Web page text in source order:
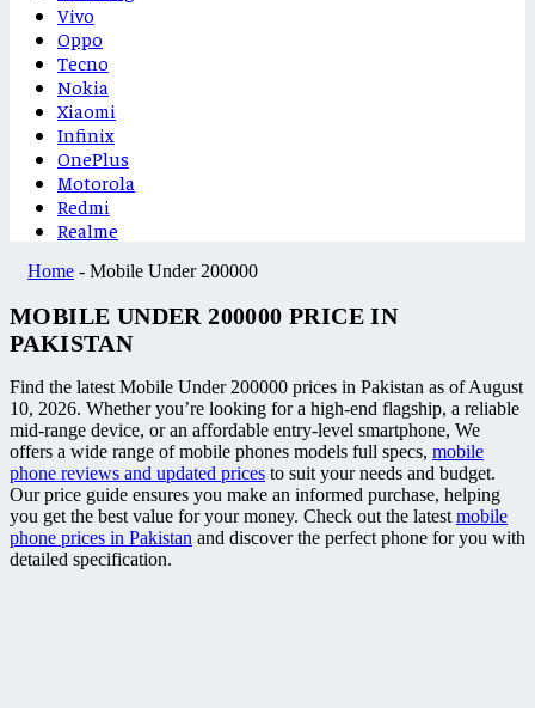
Vivo
Oppo
Tecno
Nokia
Xiaomi
Infinix
OnePlus
Motorola
Redmi
Realme
Home - Mobile Under 200000
MOBILE UNDER 200000 PRICE IN
PAKISTAN
Find the latest Mobile Under 200000 prices in Pakistan as of August
10, 2026. Whether you’re looking for a high-end flagship, a reliable
mid-range device, or an affordable entry-level smartphone, We
offers a wide range of mobile phones models full specs, mobile
phone reviews and updated prices to suit your needs and budget.
Our price guide ensures you make an informed purchase, helping
you get the best value for your money. Check out the latest mobile
phone prices in Pakistan and discover the perfect phone for you with
detailed specification.